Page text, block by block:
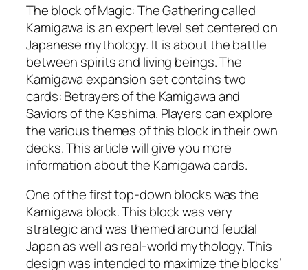
The block of Magic: The Gathering called
Kamigawa is an expert level set centered on
Japanese mythology. It is about the battle
between spirits and living beings. The
Kamigawa expansion set contains two
cards: Betrayers of the Kamigawa and
Saviors of the Kashima. Players can explore
the various themes of this block in their own
decks. This article will give you more
information about the Kamigawa cards.
One of the first top-down blocks was the
Kamigawa block. This block was very
strategic and was themed around feudal
Japan as well as real-world mythology. This
design was intended to maximize the blocks’